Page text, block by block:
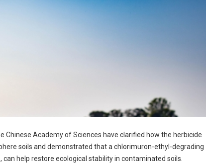
Academy of Sciences have clarified how the herbicide
soils and demonstrated that a chlorimuron-ethyl-degrading
help restore ecological stability in contaminated soils.